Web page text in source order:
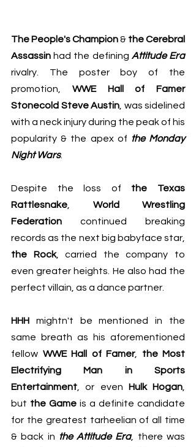
The People's Champion & the Cerebral
Assassin had the defining Attitude Era
rivalry. The poster boy of the
promotion, WWE Hall of Famer
Stonecold Steve Austin, was sidelined
with a neck injury during the peak of his
popularity & the apex of the Monday
Night Wars.
Despite the loss of the Texas
Rattlesnake, World Wrestling
Federation continued breaking
the Rock, carried the company to
even greater heights. He also had the
perfect villain, as a dance partner.
HHH mightn't be mentioned in the
same breath as his aforementioned
fellow WWE Hall of Famer, the Most
Electrifying Man in Sports
Entertainment, or even Hulk Hogan,
but the Game is a definite candidate
for the greatest tarheelian of all time
& back in the Attitude Era, there was